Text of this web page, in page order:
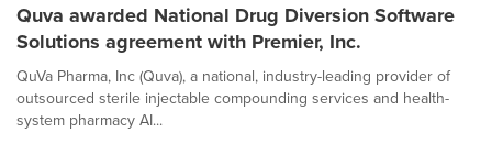
Quva awarded National Drug Diversion Software
Solutions agreement with Premier, Inc.
QuVa Pharma, Inc (Quva), a national, industry-leading provider of
outsourced sterile injectable compounding services and health-
system pharmacy AI...